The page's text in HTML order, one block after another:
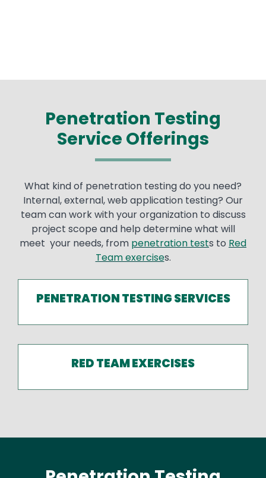
Penetration Testing
Service Offerings
What kind of penetration testing do you need?
Internal, external, web application testing? Our
team can work with your organization to discuss
project scope and help determine what will
meet your needs, from penetration tests to Red
Team exercises.
PENETRATION TESTING SERVICES
RED TEAM EXERCISES